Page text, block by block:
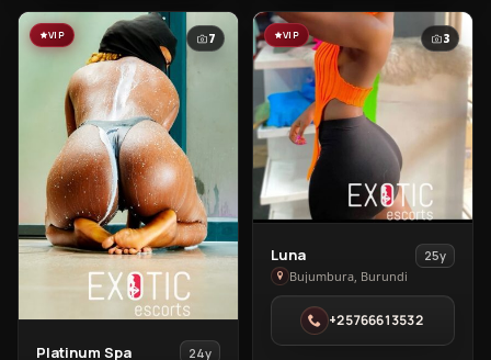
VIP 7
View
Platinum Spa
24y
VIP 3
View
Luna
in
Bujumbura
Luna
25y
Bujumbura, Burundi
+25766613532